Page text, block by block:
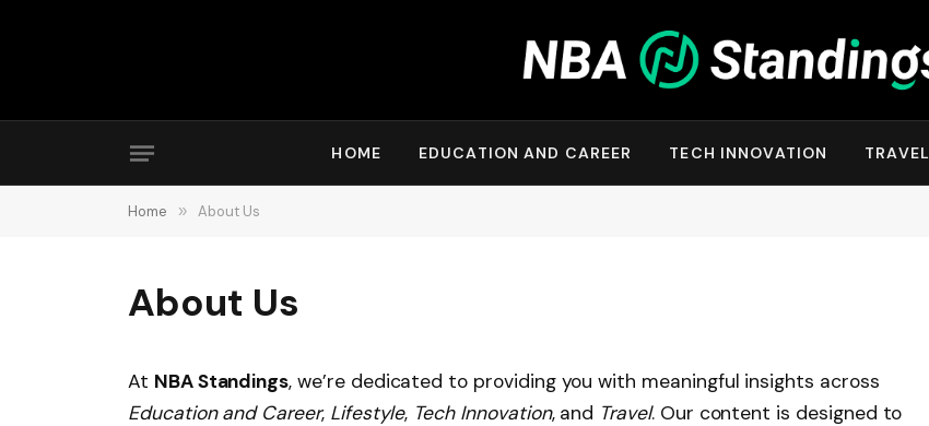
HOME EDUCATION AND CAREER TECH INNOVATION TRAVEL
Home » About Us
About Us
At NBA Standings, we’re dedicated to providing you with meaningful insights across
Education and Career, Lifestyle, Tech Innovation, and Travel. Our content is designed to